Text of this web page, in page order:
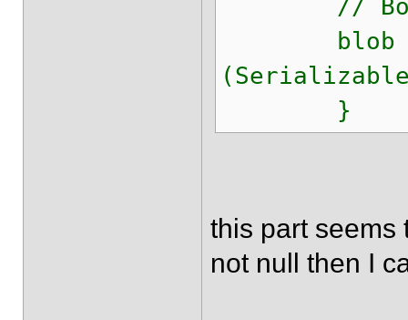
// Bob
blob
}
this part seems
not null then I